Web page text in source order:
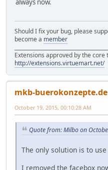
always now.
Should I fix your bug, please
become a member
Extensions approved by the core
http://extensions.virtuemart.net/
mkb-buerokonzepte.de
October 19, 2015, 00:10:28 AM
Quote from: Milbo on
The only solution is to
I removed the facebox